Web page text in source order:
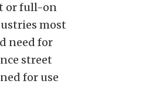
or full-on
most
need for
street
for use